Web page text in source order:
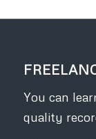
You can
quality